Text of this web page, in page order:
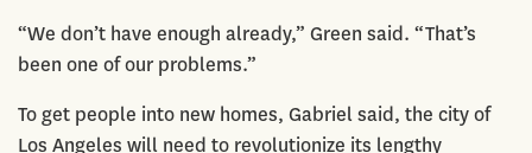
“We don’t have enough already,” Green said. “That’s
been one of our problems.”
To get people into new homes, Gabriel said, the city of
Los Angeles will need to revolutionize its lengthy